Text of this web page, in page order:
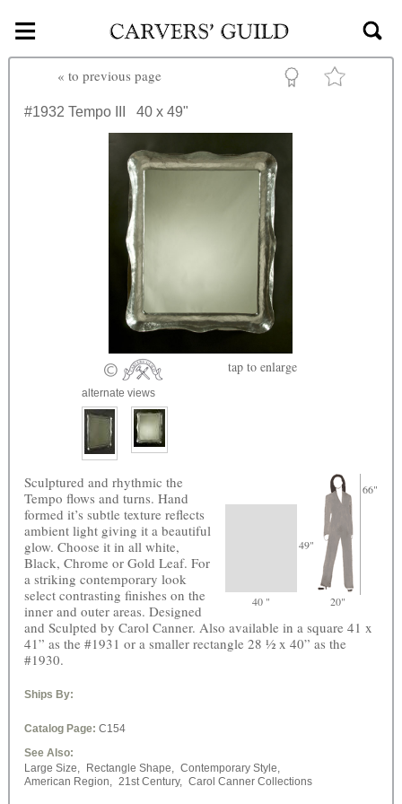
Skip to main content
≡
« to previous page
#1932 Tempo III 40 x 49"
tap to enlarge
alternate views
49"
66"
40 " 20"
Sculptured and rhythmic the
Tempo flows and turns. Hand
formed it’s subtle texture reflects
ambient light giving it a beautiful
glow. Choose it in all white,
Black, Chrome or Gold Leaf. For
a striking contemporary look
select contrasting finishes on the
inner and outer areas. Designed
and Sculpted by Carol Canner. Also available in a square 41 x
41” as the #1931 or a smaller rectangle 28 ½ x 40” as the
#1930.
Ships By:
Catalog Page: C154
See Also:
Large Size,
Rectangle Shape, Contemporary Style,
American Region, 21st Century, Carol Canner Collections